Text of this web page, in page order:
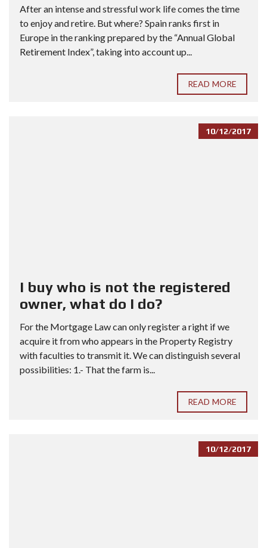
After an intense and stressful work life comes the time
to enjoy and retire. But where? Spain ranks first in
Europe in the ranking prepared by the “Annual Global
Retirement Index”, taking into account up...
READ MORE
10/12/2017
I buy who is not the registered
owner, what do I do?
For the Mortgage Law can only register a right if we
acquire it from who appears in the Property Registry
with faculties to transmit it. We can distinguish several
possibilities: 1.- That the farm is...
READ MORE
10/12/2017